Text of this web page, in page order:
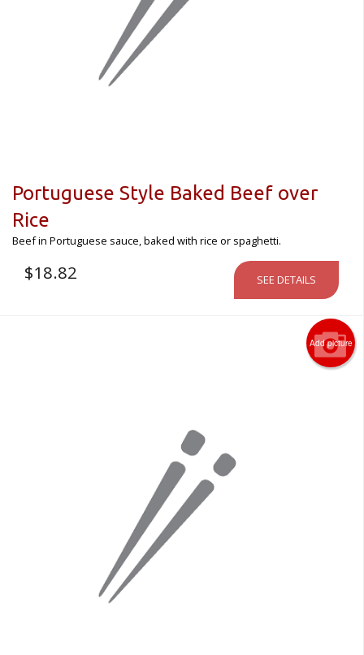
Portuguese Style Baked Beef over
Rice
Beef in Portuguese sauce, baked with rice or spaghetti.
$18.82 SEE DETAILS
Add picture